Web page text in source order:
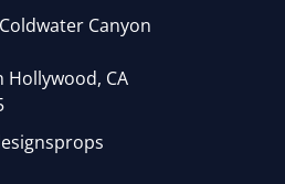
Canyon
Hollywood, CA